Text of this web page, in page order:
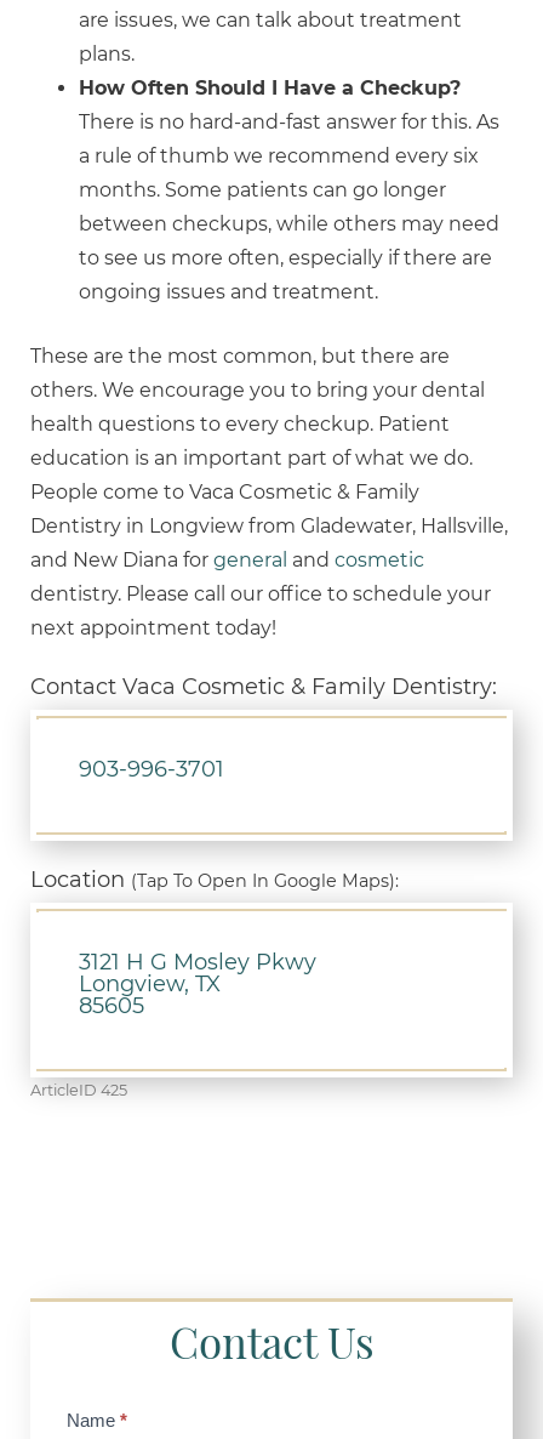
are issues, we can talk about treatment
plans.
How Often Should I Have a Checkup?
There is no hard-and-fast answer for this. As
a rule of thumb we recommend every six
months. Some patients can go longer
between checkups, while others may need
to see us more often, especially if there are
ongoing issues and treatment.
These are the most common, but there are
others. We encourage you to bring your dental
health questions to every checkup. Patient
education is an important part of what we do.
People come to Vaca Cosmetic & Family
Dentistry in Longview from Gladewater, Hallsville,
and New Diana for general and cosmetic
dentistry. Please call our office to schedule your
next appointment today!
Contact Vaca Cosmetic & Family Dentistry:
903-996-3701
Location (Tap To Open In Google Maps):
3121 H G Mosley Pkwy
Longview, TX
85605
ArticleID 425
Contact Us
Contact
Name *